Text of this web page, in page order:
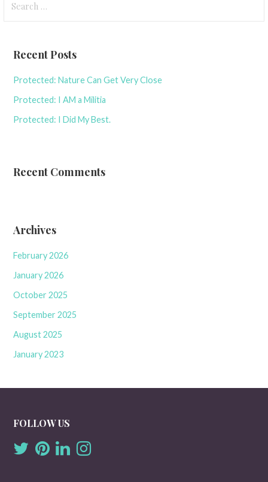
for:
Recent Posts
Protected: Nature Can Get Very Close
Protected: I AM a Militia
Protected: I Did My Best.
Recent Comments
Archives
February 2026
January 2026
October 2025
September 2025
August 2025
January 2023
FOLLOW US